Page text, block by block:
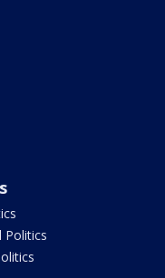
Politics